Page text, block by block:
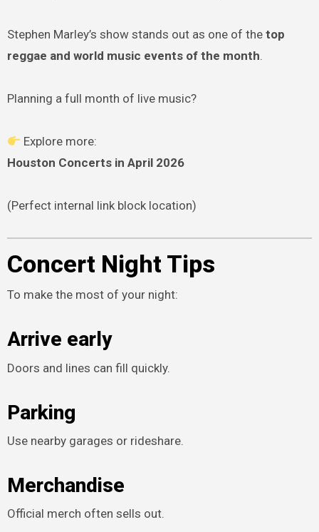
Stephen Marley’s show stands out as one of the top
reggae and world music events of the month.
Planning a full month of live music?
Explore more:
Houston Concerts in April 2026
(Perfect internal link block location)
Concert Night Tips
To make the most of your night:
Arrive early
Doors and lines can fill quickly.
Parking
Use nearby garages or rideshare.
Merchandise
Official merch often sells out.